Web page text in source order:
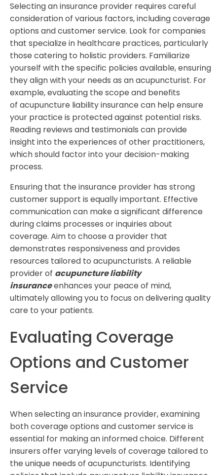
Selecting an insurance provider requires careful
consideration of various factors, including coverage
options and customer service. Look for companies
that specialize in healthcare practices, particularly
those catering to holistic providers. Familiarize
yourself with the specific policies available, ensuring
they align with your needs as an acupuncturist. For
example, evaluating the scope and benefits
of acupuncture liability insurance can help ensure
your practice is protected against potential risks.
Reading reviews and testimonials can provide
insight into the experiences of other practitioners,
which should factor into your decision-making
process.
Ensuring that the insurance provider has strong
customer support is equally important. Effective
communication can make a significant difference
during claims processes or inquiries about
coverage. Aim to choose a provider that
demonstrates responsiveness and provides
resources tailored to acupuncturists. A reliable
provider of acupuncture liability
insuranceenhances your peace of mind,
ultimately allowing you to focus on delivering quality
care to your patients.
Evaluating Coverage
Options and Customer
Service
When selecting an insurance provider, examining
both coverage options and customer service is
essential for making an informed choice. Different
insurers offer varying levels of coverage tailored to
the unique needs of acupuncturists. Identifying